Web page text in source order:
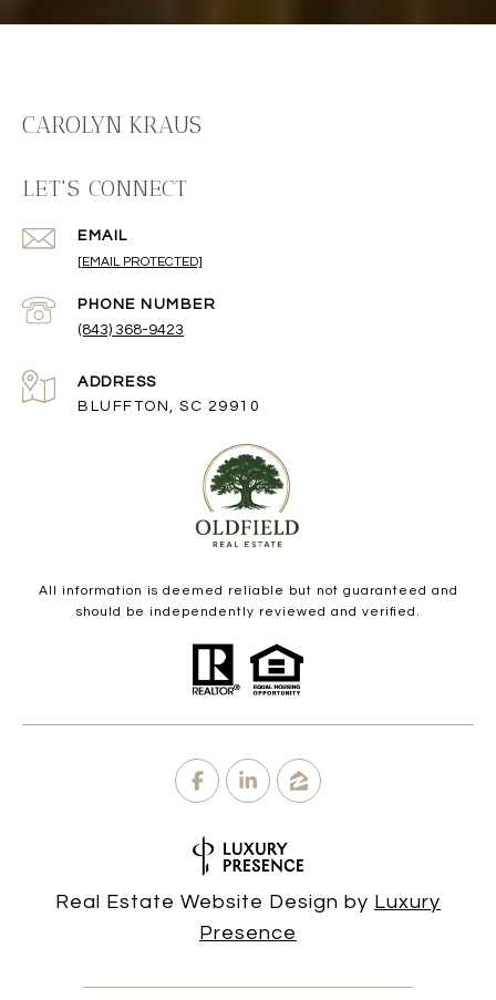
CAROLYN KRAUS
LET'S CONNECT
EMAIL
[EMAIL PROTECTED]
PHONE NUMBER
(843) 368-9423
ADDRESS
BLUFFTON, SC 29910
All information is deemed reliable but not guaranteed and
should be independently reviewed and verified.
Real Estate Website Design by Luxury
Presence